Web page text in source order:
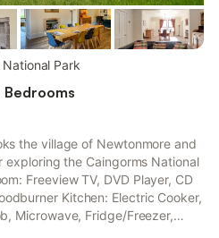
Park
Bedrooms
the village of Newtonmore and
the Caingorms National
Kitchen: Electric Cooker,
Microwave, Fridge/Freezer,